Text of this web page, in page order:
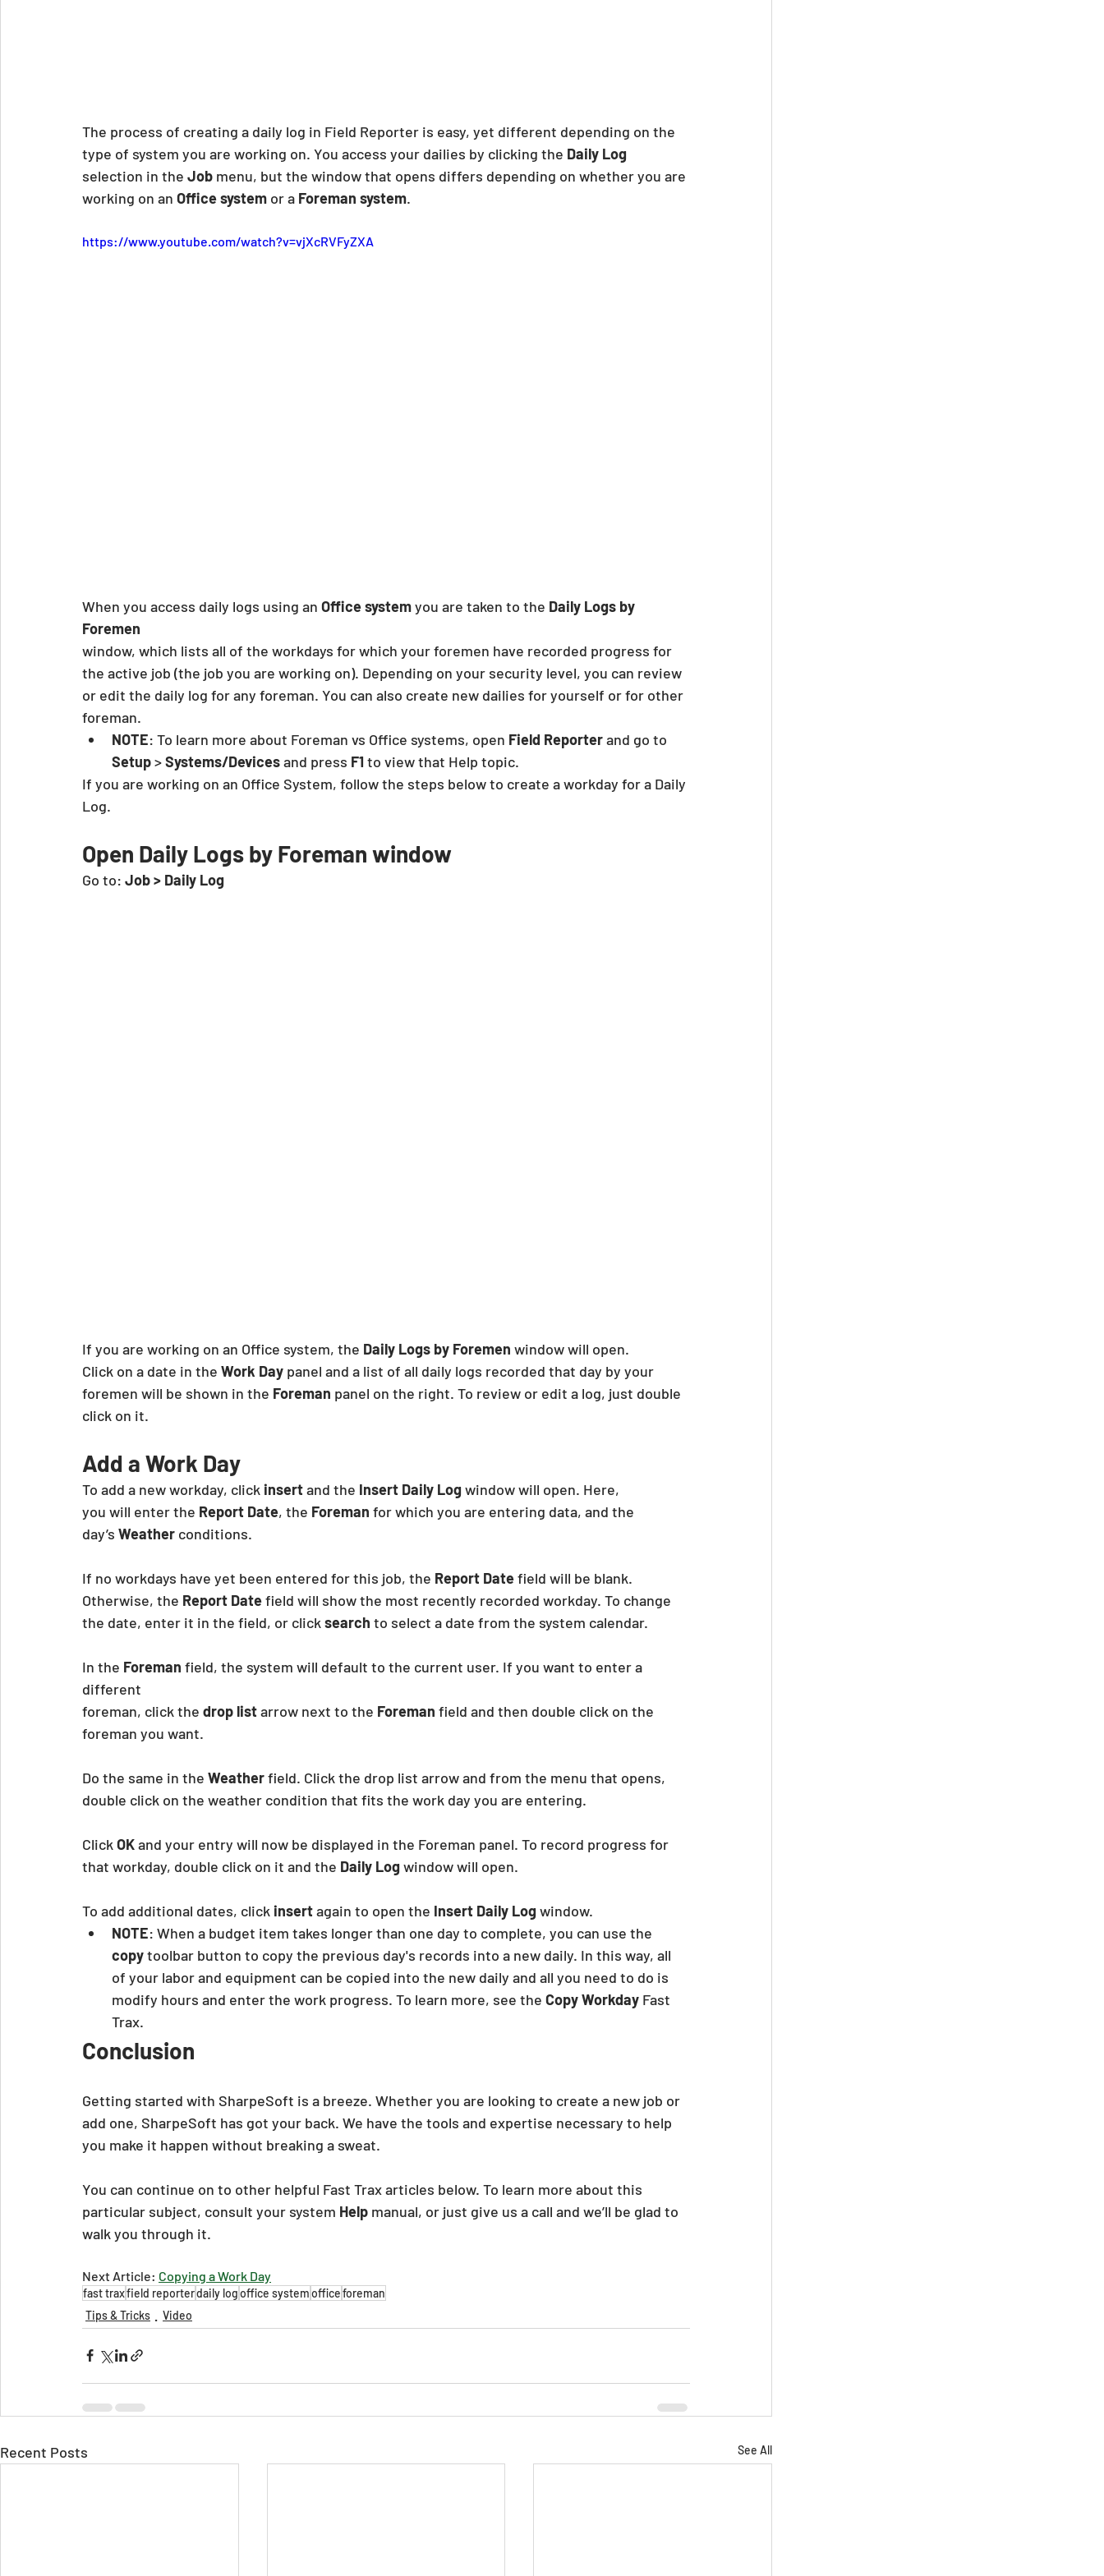
The process of creating a daily log in Field Reporter is easy, yet different depending on the
type of system you are working on. You access your dailies by clicking the Daily Log
selection in the Job menu, but the window that opens differs depending on whether you are
working on an Office system or a Foreman system.
https://www.youtube.com/watch?v=vjXcRVFyZXA
When you access daily logs using an Office system you are taken to the Daily Logs by
Foremen
window, which lists all of the workdays for which your foremen have recorded progress for
the active job (the job you are working on). Depending on your security level, you can review
or edit the daily log for any foreman. You can also create new dailies for yourself or for other
foreman.
NOTE: To learn more about Foreman vs Office systems, open Field Reporter and go to
Setup > Systems/Devices and press F1 to view that Help topic.
If you are working on an Office System, follow the steps below to create a workday for a Daily
Log.
Open Daily Logs by Foreman window
Go to: Job > Daily Log
If you are working on an Office system, the Daily Logs by Foremen window will open.
Click on a date in the Work Day panel and a list of all daily logs recorded that day by your
foremen will be shown in the Foreman panel on the right. To review or edit a log, just double
click on it.
Add a Work Day
To add a new workday, click insert and the Insert Daily Log window will open. Here,
you will enter the Report Date, the Foreman for which you are entering data, and the
day’s Weather conditions.
If no workdays have yet been entered for this job, the Report Date field will be blank.
Otherwise, the Report Date field will show the most recently recorded workday. To change
the date, enter it in the field, or click search to select a date from the system calendar.
In the Foreman field, the system will default to the current user. If you want to enter a
different
foreman, click the drop list arrow next to the Foreman field and then double click on the
foreman you want.
Do the same in the Weather field. Click the drop list arrow and from the menu that opens,
double click on the weather condition that fits the work day you are entering.
Click OK and your entry will now be displayed in the Foreman panel. To record progress for
that workday, double click on it and the Daily Log window will open.
To add additional dates, click insert again to open the Insert Daily Log window.
NOTE: When a budget item takes longer than one day to complete, you can use the
copy toolbar button to copy the previous day's records into a new daily. In this way, all
of your labor and equipment can be copied into the new daily and all you need to do is
modify hours and enter the work progress. To learn more, see the Copy Workday Fast
Trax.
Conclusion
Getting started with SharpeSoft is a breeze. Whether you are looking to create a new job or
add one, SharpeSoft has got your back. We have the tools and expertise necessary to help
you make it happen without breaking a sweat.
You can continue on to other helpful Fast Trax articles below. To learn more about this
particular subject, consult your system Help manual, or just give us a call and we’ll be glad to
walk you through it.
Next Article: Copying a Work Day
fast traxfield reporterdaily logoffice systemofficeforeman
Tips & Tricks
Video
Recent Posts See All